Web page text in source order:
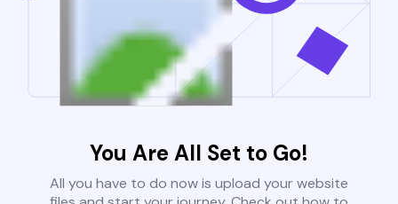
You Are All Set to Go!
All you have to do now is upload your website